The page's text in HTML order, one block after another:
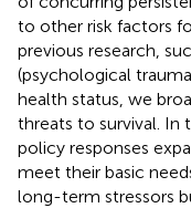
to other risk factors
previous research,
(psychological
health status, we
threats to survival. In
policy responses
meet their basic
long-term stressors